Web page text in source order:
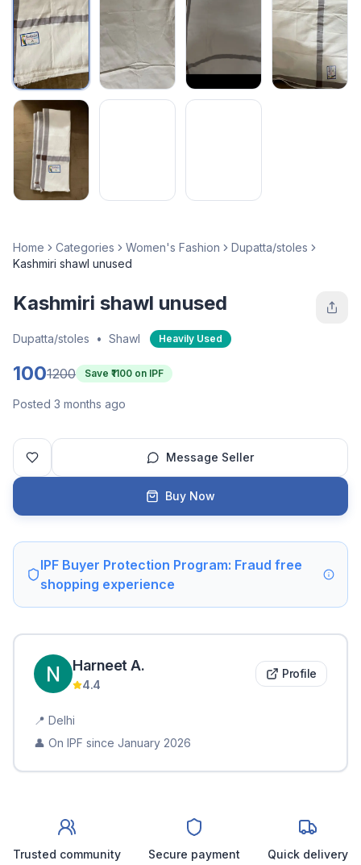
Home Categories Women's Fashion
Dupatta/stoles
Kashmiri shawl unused
Kashmiri shawl unused
Dupatta/stoles • Shawl Heavily Used
1001200 Save ₹ 1100 on IPF
Posted 3 months ago
Message Seller
Buy Now
IPF Buyer Protection Program: Fraud free
shopping experience
Harneet A.
4.4
Profile
📍 Delhi
👤 On IPF since January 2026
Trusted community Secure payment Quick delivery